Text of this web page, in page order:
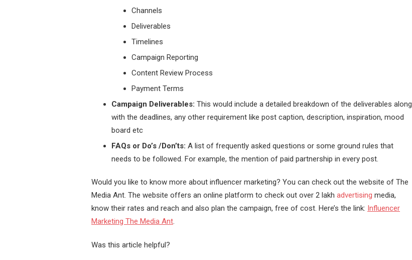
Channels
Deliverables
Timelines
Campaign Reporting
Content Review Process
Payment Terms
Campaign Deliverables: This would include a detailed breakdown of the deliverables along
with the deadlines, any other requirement like post caption, description, inspiration, mood
board etc
FAQs or Do’s /Don’ts: A list of frequently asked questions or some ground rules that
needs to be followed. For example, the mention of paid partnership in every post.
Would you like to know more about influencer marketing? You can check out the website of The
Media Ant. The website offers an online platform to check out over 2 lakh advertising media,
know their rates and reach and also plan the campaign, free of cost. Here’s the link: Influencer
Marketing The Media Ant.
Was this article helpful?